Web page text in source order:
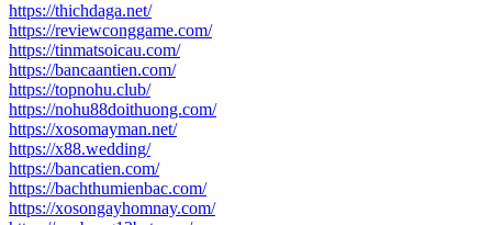
https://thichdaga.net/
https://reviewconggame.com/
https://tinmatsoicau.com/
https://bancaantien.com/
https://topnohu.club/
https://nohu88doithuong.com/
https://xosomayman.net/
https://x88.wedding/
https://bancatien.com/
https://bachthumienbac.com/
https://xosongayhomnay.com/